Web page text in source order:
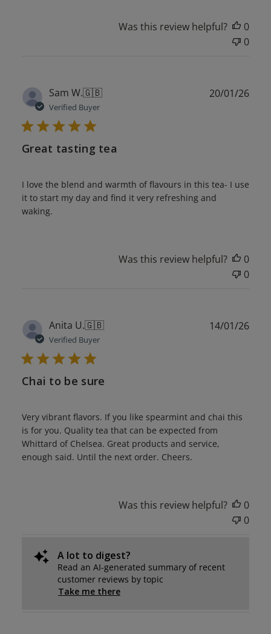
Was this review helpful?
0
0
Sam W.🇬🇧
Verified Buyer
Great tasting tea
I love the blend and warmth of flavours in this tea- I use
it to start my day and find it very refreshing and
waking.
20/01/26
Was this review helpful?
0
0
Anita U.🇬🇧
Verified Buyer
Chai to be sure
Very vibrant flavors. If you like spearmint and chai this
is for you. Quality tea that can be expected from
Whittard of Chelsea. Great products and service,
enough said. Until the next order. Cheers.
14/01/26
Was this review helpful?
0
0
A lot to digest?
Read an AI-generated summary of recent
customer reviews by topic
Take me there